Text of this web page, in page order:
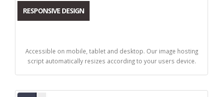
RESPONSIVE DESIGN
Accessible on mobile, tablet and desktop. Our image hosting
script automatically resizes according to your users device.